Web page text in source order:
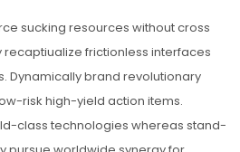
sucking resources without cross
recaptiualize frictionless interfaces
Dynamically brand revolutionary
risk high-yield action items.
class technologies whereas stand-